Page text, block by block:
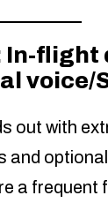
In-flight
voice/
out with
and
a frequent